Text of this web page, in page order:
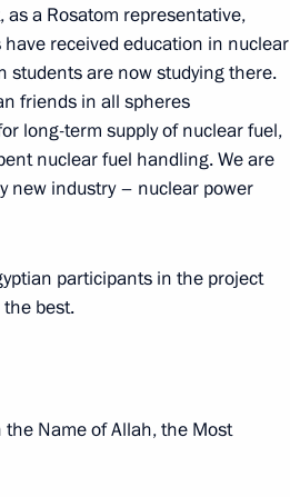
2
National
Domain’s
a Rosatom representative,
received education in nuclear
are now studying there.
friends in all spheres
long-term supply of nuclear fuel,
nuclear fuel handling. We are
new industry – nuclear power
participants in the project
best.
the Name of Allah, the Most